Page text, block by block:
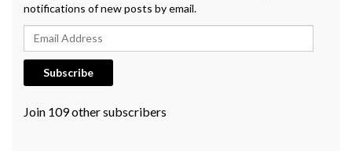
notifications of new posts by email.
Email Address
Subscribe
Join 109 other subscribers